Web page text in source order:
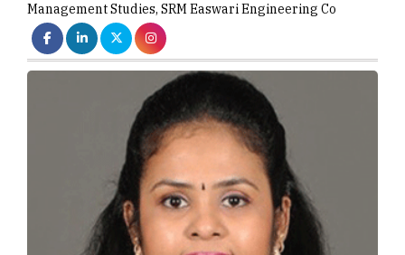
Management Studies, SRM Easwari Engineering Co